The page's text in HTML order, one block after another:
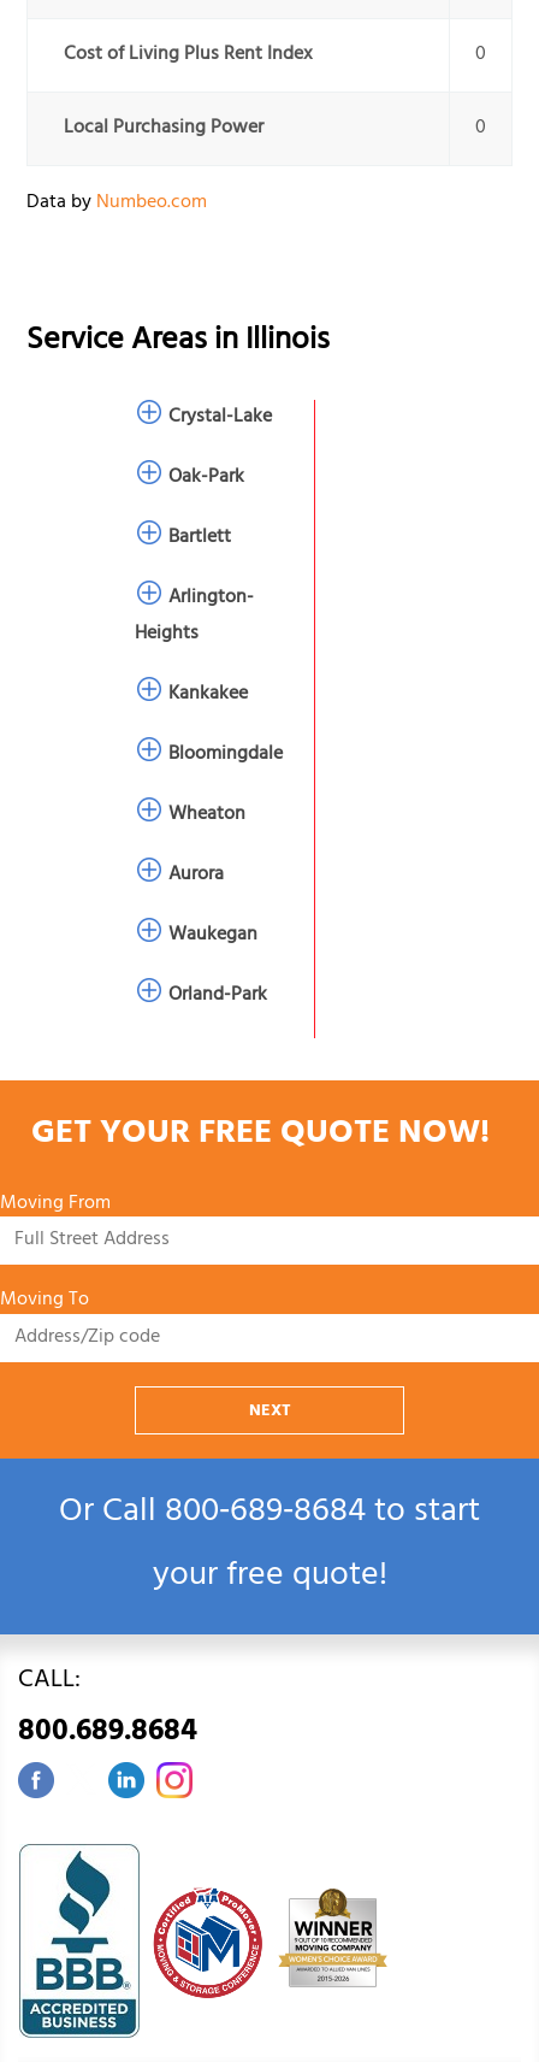
Cost of Living Plus Rent Index 0
Local Purchasing Power 0
Data byNumbeo.com
Service Areas inIllinois
Crystal-Lake
Oak-Park
Bartlett
Arlington-
Heights
Kankakee
Bloomingdale
Wheaton
Aurora
Waukegan
Orland-Park
GET YOUR FREE QUOTE NOW!
Moving From
Moving To
NEXT
Or Call800‑689‑8684to start
your free quote!
CALL:
800.689.8684